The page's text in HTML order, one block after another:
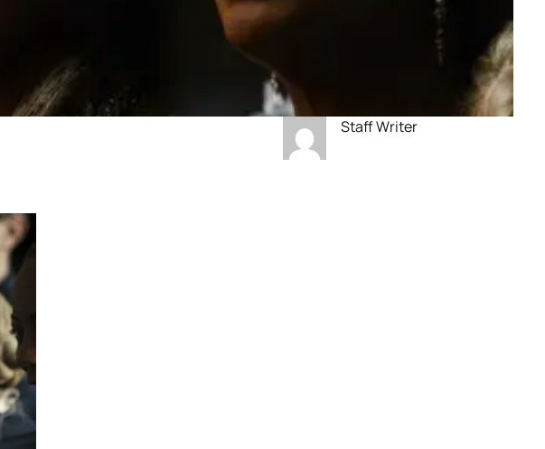
Staff Writer